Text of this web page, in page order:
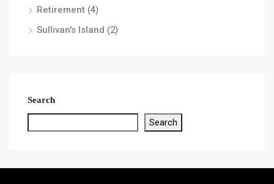
Retirement (4)
Sullivan's Island (2)
Search
Search